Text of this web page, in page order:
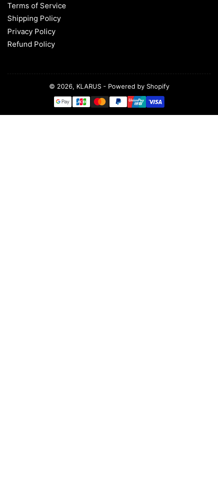
Terms of Service
Shipping Policy
Privacy Policy
Refund Policy
© 2026, KLARUS- Powered by Shopify
Payment
methods